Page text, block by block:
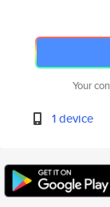
Your
1 device